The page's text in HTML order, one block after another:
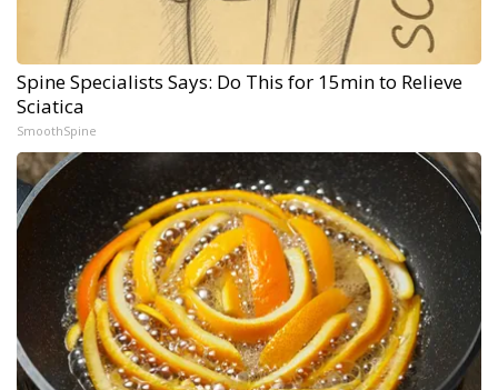
Spine Specialists Says: Do This for 15min to Relieve
Sciatica
SmoothSpine